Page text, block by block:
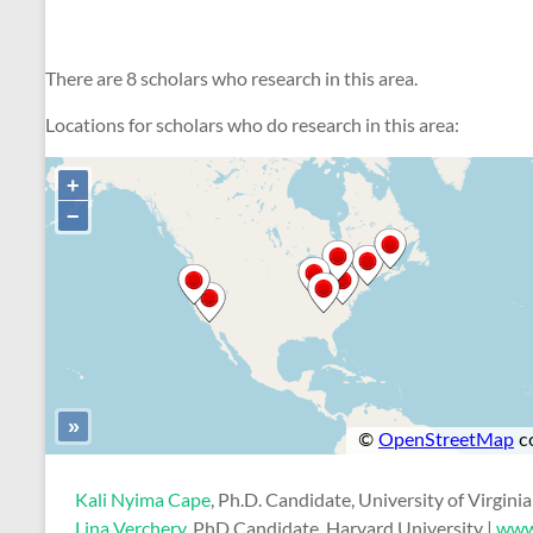
There are 8 scholars who research in this area.
Locations for scholars who do research in this area:
Kali Nyima Cape , Ph.D. Candidate, University of Virginia
Lina Verchery, PhD Candidate, Harvard University |